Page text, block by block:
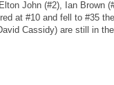
John (#2), Ian Brown
at #10 and fell to #35
Cassidy) are still in